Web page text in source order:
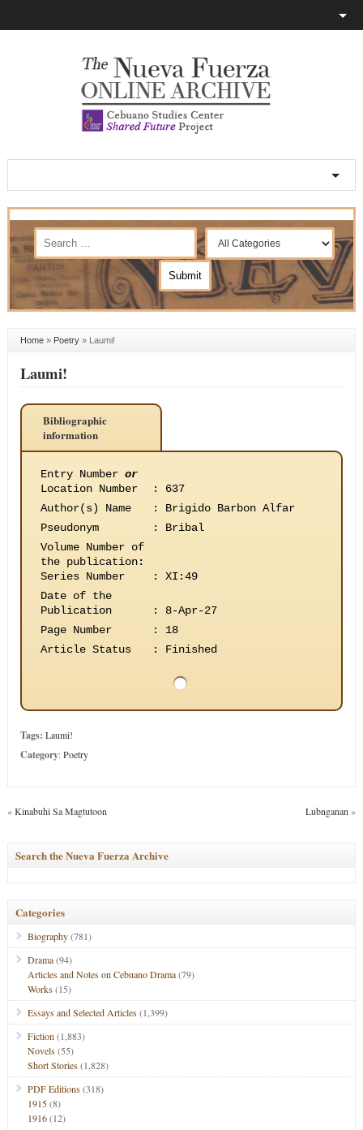
Home» Poetry» Laumi!
Laumi!
Bibliographic
information
Entry Number or
Location Number
:
637
Author(s) Name
:
Brigido Barbon Alfar
Pseudonym
:
Bribal
Volume Number of
the publication:
Series Number
:
XI:49
Date of the
Publication
:
8-Apr-27
Page Number
:
18
Article Status
: Finished
Tags: Laumi!
Category:Poetry
«Kinabuhi Sa Magtutoon Lubnganan »
Search the Nueva Fuerza Archive
Categories
Biography(781)
Drama(94)
Articles and Notes on Cebuano Drama(79)
Works(15)
Essays and Selected Articles(1,399)
Fiction (1,883)
Novels(55)
Short Stories(1,828)
PDF Editions(318)
1915(8)
1916(12)